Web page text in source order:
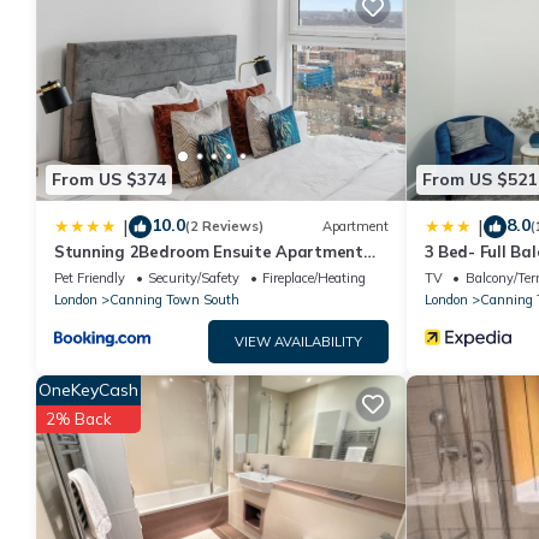
You can check the reviews and description of this 1 Bedroom
are authentic, as they are provided by our partner, booking.com.
This Spacious Kingsize room in London is well equipped and
were shared to us by booking.com for the listed “Spacious
“accurate”. If you have any concerns about the information or
From US $374
| 10.0(2 Reviews) Apartment
Stunning 2Bedroom Ensuite Apartment
Near Excel & 02 Area
Pet Friendly Security/Safety
Fireplace/Heating
London
Canning Town South
VIEW AVAILABILITY
From US $521
| 8.0
3 Bed- Full
TV Balcony/
London
Canning
OneKeyCash
2% Back